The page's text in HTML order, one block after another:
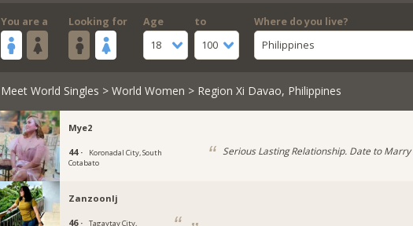
You are a Looking for
Age
18
to
100
Where do you live?
Philippines
Meet World Singles > World Women > Region Xi Davao, Philippines
Mye2
44 ·
Koronadal City, South
Cotabato
Serious Lasting Relationship. Date to Marry
Zanzoonlj
46 ·
Tagaytay City,